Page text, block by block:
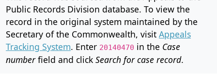
Public Records Division database. To view the
record in the original system maintained by the
Secretary of the Commonwealth, visit Appeals
Tracking System. Enter 20140470 in the Case
numberfield and click Search for case record.